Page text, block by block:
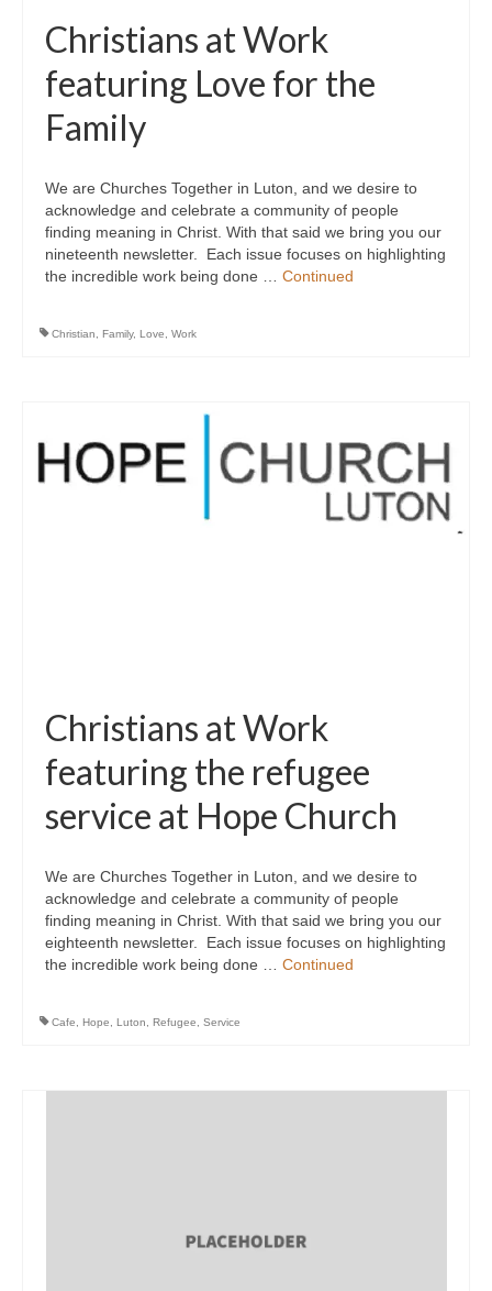
Christians at Work
featuring Love for the
Family
We are Churches Together in Luton, and we desire to
acknowledge and celebrate a community of people
finding meaning in Christ. With that said we bring you our
nineteenth newsletter. Each issue focuses on highlighting
the incredible work being done … Continued
Christian Family, Love Work
Christians at Work
featuring the refugee
service at Hope Church
We are Churches Together in Luton, and we desire to
acknowledge and celebrate a community of people
finding meaning in Christ. With that said we bring you our
eighteenth newsletter. Each issue focuses on highlighting
the incredible work being done … Continued
Cafe Hope Luton Refugee Service